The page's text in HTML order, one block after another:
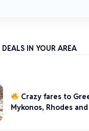
DEALS IN YOUR AREA
Crazy fares to
Mykonos, Rhodes